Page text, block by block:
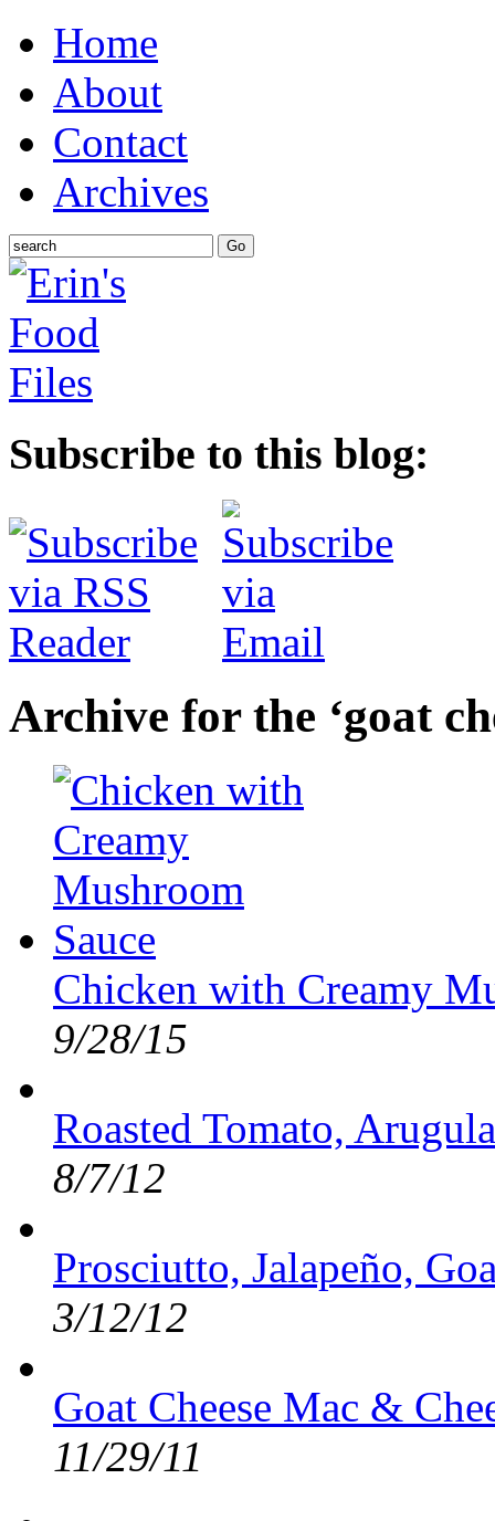
Home
About
Contact
Archives
Subscribe to this blog:
Archive for the ‘goat
Chicken with Creamy
9/28/15
Roasted Tomato,
8/7/12
Prosciutto, Jalapeño,
3/12/12
Goat Cheese Mac &
11/29/11